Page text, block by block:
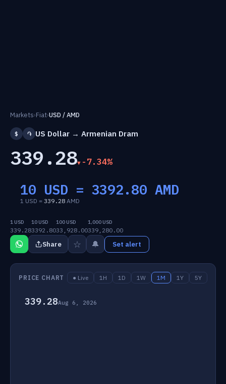
Markets›Fiat›USD / AMD
$ ֏ US Dollar → Armenian Dram
339.28 -7.34%
10 USD = 3392.80 AMD
1 USD = 339.28 AMD
1 USD
339.28
10 USD
3392.80
100 USD
33,928.00
1,000 USD
339,280.00
Share ☆ 🔔 Set alert
PRICE CHART ● Live 1H 1D 1W 1M 1Y 5Y
339.28Aug 6, 2026